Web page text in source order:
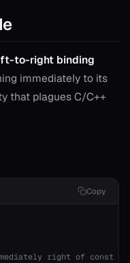
to-right binding
immediately to its
that plagues C/C++
Copy
right of const the